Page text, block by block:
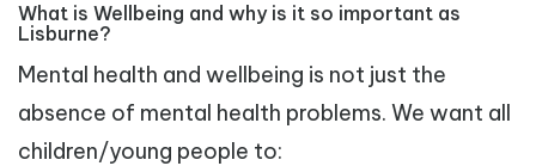
What is Wellbeing and why is it so important as
Lisburne?
Mental health and wellbeing is not just the
absence of mental health problems. We want all
children/young people to: